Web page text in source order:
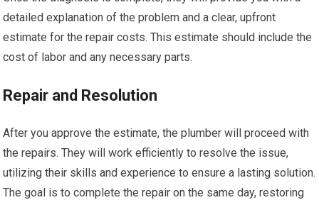
detailed explanation of the problem and a clear, upfront
estimate for the repair costs. This estimate should include the
cost of labor and any necessary parts.
Repair and Resolution
After you approve the estimate, the plumber will proceed with
the repairs. They will work efficiently to resolve the issue,
utilizing their skills and experience to ensure a lasting solution.
The goal is to complete the repair on the same day, restoring